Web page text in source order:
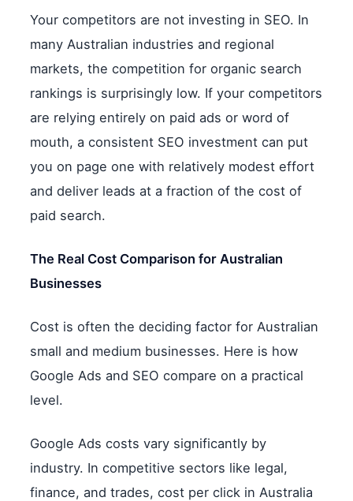
Your competitors are not investing in SEO. In
many Australian industries and regional
markets, the competition for organic search
rankings is surprisingly low. If your competitors
are relying entirely on paid ads or word of
mouth, a consistent SEO investment can put
you on page one with relatively modest effort
and deliver leads at a fraction of the cost of
paid search.
The Real Cost Comparison for Australian
Businesses
Cost is often the deciding factor for Australian
small and medium businesses. Here is how
Google Ads and SEO compare on a practical
level.
Google Ads costs vary significantly by
industry. In competitive sectors like legal,
finance, and trades, cost per click in Australia